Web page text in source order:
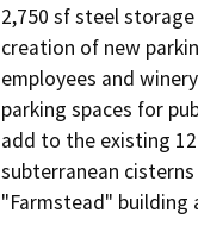
2,750 sf steel
creation of new
employees and
parking spaces for
add to the existing
subterranean
"Farmstead" building